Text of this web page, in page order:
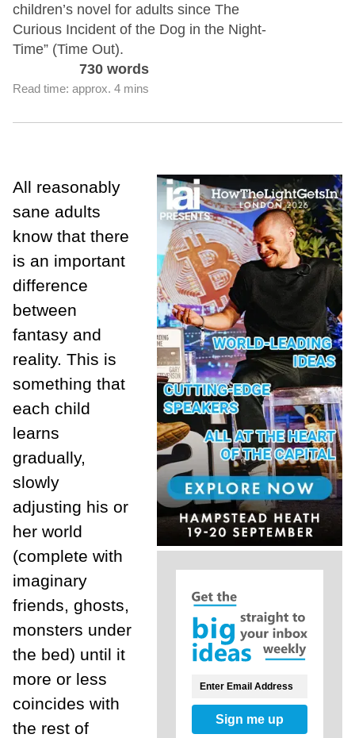
children’s novel for adults since The
Curious Incident of the Dog in the Night-
Time” (Time Out).
730 words
Read time: approx. 4 mins
All reasonably
sane adults
know that there
is an important
difference
between
fantasy and
reality. This is
something that
each child
learns
gradually,
slowly
adjusting his or
her world
(complete with
imaginary
friends, ghosts,
monsters under
the bed) until it
more or less
coincides with
the rest of
Sign me up